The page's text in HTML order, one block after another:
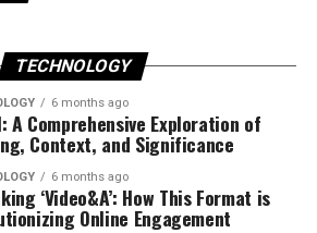
TECHNOLOGY
6 months ago
A Comprehensive Exploration of
Context, and Significance
6 months ago
‘Video&A’: How This Format is
Online Engagement